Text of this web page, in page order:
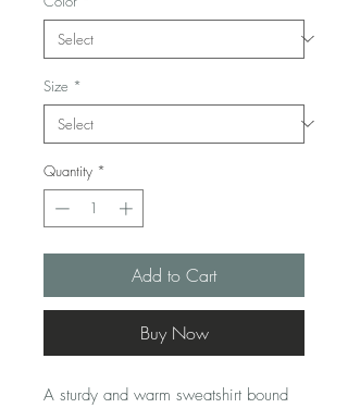
Size *
Quantity *
Add to Cart
Buy Now
A sturdy and warm sweatshirt bound